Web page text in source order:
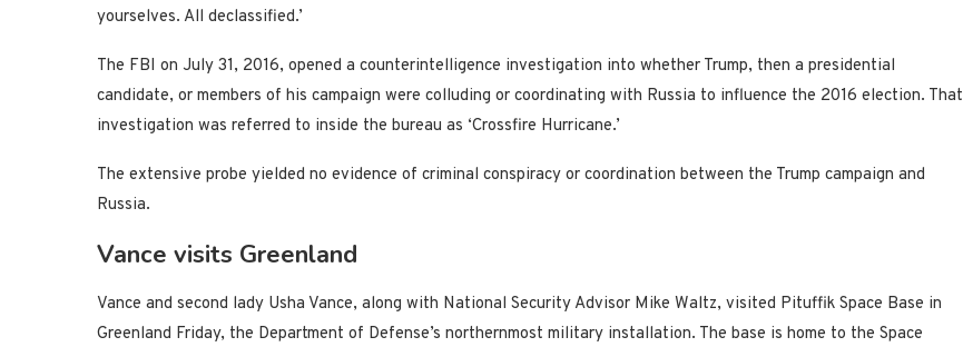
yourselves. All declassified.’
The FBI on July 31, 2016, opened a counterintelligence investigation into whether Trump, then a presidential
candidate, or members of his campaign were colluding or coordinating with Russia to influence the 2016 election. That
investigation was referred to inside the bureau as ‘Crossfire Hurricane.’
The extensive probe yielded no evidence of criminal conspiracy or coordination between the Trump campaign and
Russia.
Vance visits Greenland
Vance and second lady Usha Vance, along with National Security Advisor Mike Waltz, visited Pituffik Space Base in
Greenland Friday, the Department of Defense’s northernmost military installation. The base is home to the Space